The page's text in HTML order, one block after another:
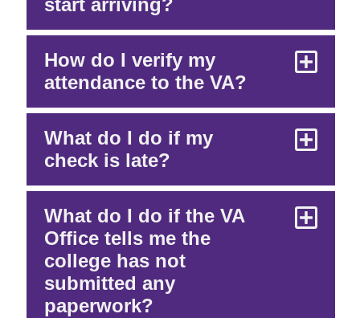
start arriving?
How do I verify my
attendance to the VA?
What do I do if my
check is late?
What do I do if the VA
Office tells me the
college has not
submitted any
paperwork?